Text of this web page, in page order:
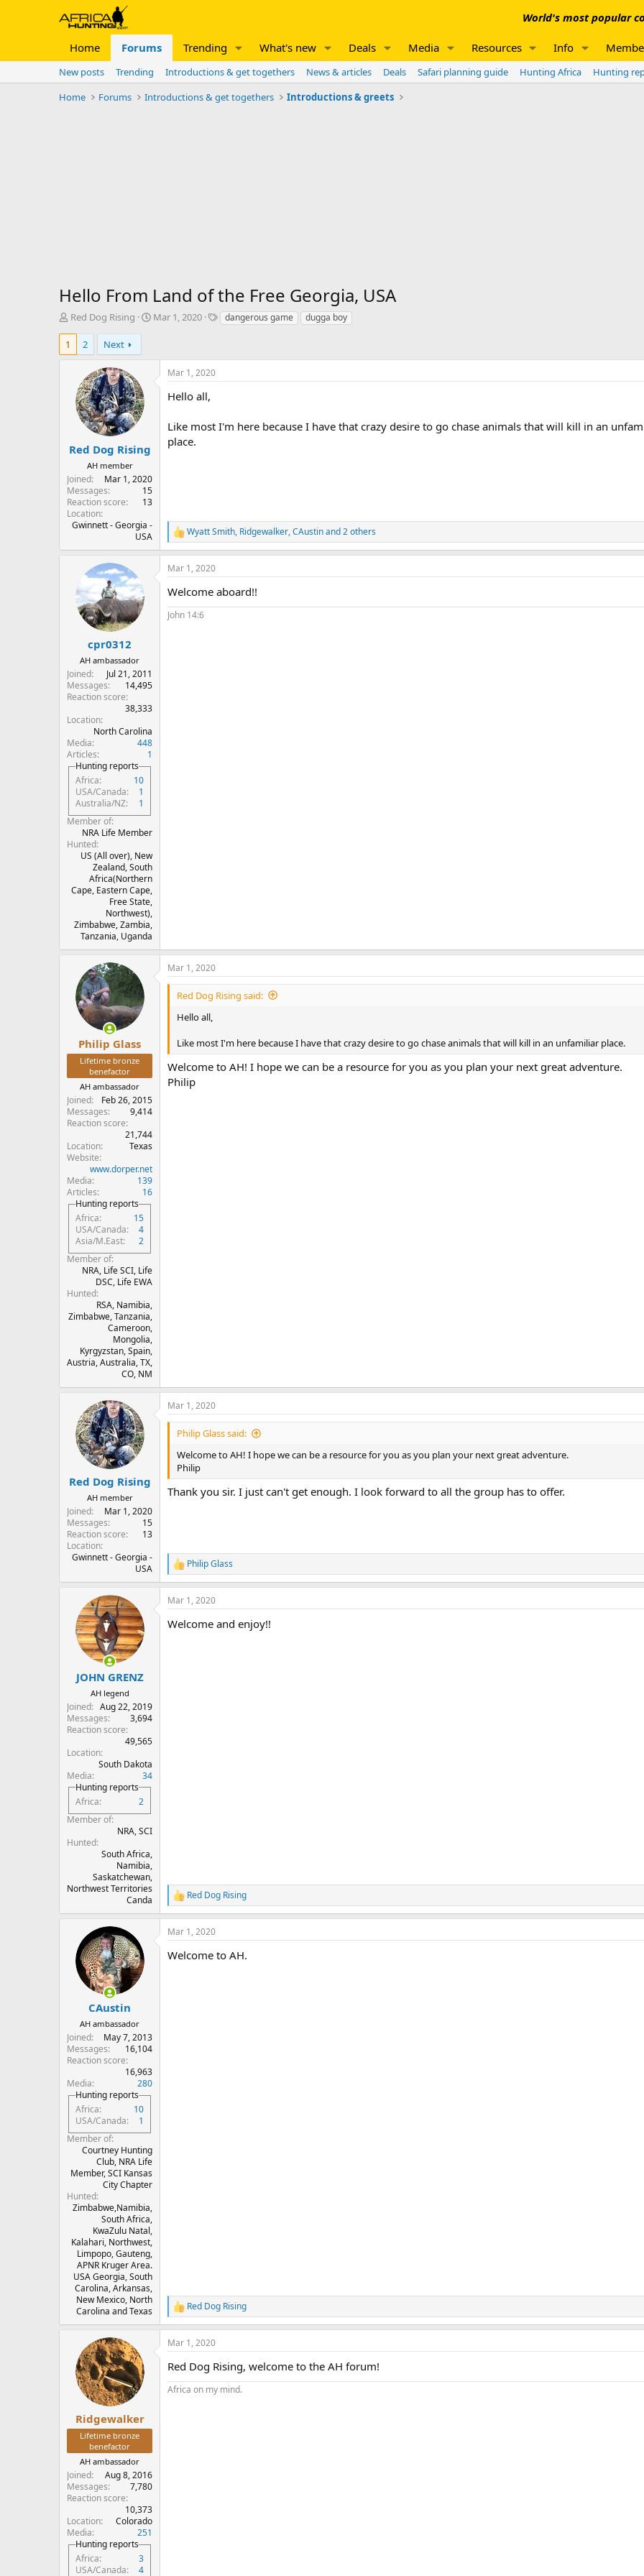
World's most popular
Home Forums Trending What's new Deals Media Resources Info
New posts Trending Introductions & get togethers News & articles Deals Safari planning guide Hunting Africa
Hunting
Home
Forums Introductions & get togethers Introductions & greets
Hello From Land of the Free Georgia, USA
T
e
t
Red Dog Rising
S
d
Mar 1, 2020
Tdangerous game dugga boy
1 2 Next
Red Dog Rising
AH member
Joined
Mar 1, 2020
Messages
15
Reaction score
13
Location
Gwinnett - Georgia -
USA
Mar 1, 2020
Hello all,
Like most I'm here because I have that crazy desire to go chase animals that will kill in an
place.
R
e
a
c
i
o
n
Wyatt Smith, Ridgewalker,CAustinand 2 others
cpr0312
AH ambassador
Joined
Jul 21, 2011
Messages
14,495
Reaction score
38,333
Location
North Carolina
Media
448
Articles
1
Hunting reports
Africa
10
USA/Canada
1
Australia/NZ
1
Member of
NRA Life Member
Hunted
US (All over), New
Zealand, South
Africa(Northern
Cape, Eastern Cape,
Free State,
Northwest),
Zimbabwe, Zambia,
Tanzania, Uganda
Mar 1, 2020
Welcome aboard!!
John 14:6
Philip Glass
Lifetime bronze
benefactor
AH ambassador
Joined
Feb 26, 2015
Messages
9,414
Reaction score
21,744
Location
Texas
Website
www.dorper.net
Media
139
Articles
16
Hunting reports
Africa
15
USA/Canada
4
Asia/M.East
2
Member of
NRA, Life SCI, Life
DSC, Life EWA
Hunted
RSA, Namibia,
Zimbabwe, Tanzania,
Cameroon,
Mongolia,
Kyrgyzstan, Spain,
Austria, Australia, TX,
CO, NM
Mar 1, 2020
Red Dog Rising said:
Hello all,
Like most I'm here because I have that crazy desire to go chase animals that will kill in an unfamiliar place.
Welcome to AH! I hope we can be a resource for you as you plan your next great adventure.
Philip
Red Dog Rising
AH member
Joined
Mar 1, 2020
Messages
15
Reaction score
13
Location
Gwinnett - Georgia -
USA
Mar 1, 2020
Philip Glass said:
Welcome to AH! I hope we can be a resource for you as you plan your next great adventure.
Philip
Thank you sir. I just can't get enough. I look forward to all the group has to offer.
R
e
a
c
i
Philip Glass
JOHN GRENZ
AH legend
Joined
Aug 22, 2019
Messages
3,694
Reaction score
49,565
Location
South Dakota
Media
34
Hunting reports
Africa
2
Member of
NRA, SCI
Hunted
South Africa,
Namibia,
Saskatchewan,
Northwest Territories
Canda
Mar 1, 2020
Welcome and enjoy!!
R
e
a
c
i
Red Dog Rising
CAustin
AH ambassador
Joined
May 7, 2013
Messages
16,104
Reaction score
16,963
Media
280
Hunting reports
Africa
10
USA/Canada
1
Member of
Courtney Hunting
Club, NRA Life
Member, SCI Kansas
City Chapter
Hunted
Zimbabwe,Namibia,
South Africa,
KwaZulu Natal,
Kalahari, Northwest,
Limpopo, Gauteng,
APNR Kruger Area.
USA Georgia, South
Carolina, Arkansas,
New Mexico, North
Carolina and Texas
Mar 1, 2020
Welcome to AH.
R
e
a
c
i
o
n
Red Dog Rising
Ridgewalker
Lifetime bronze
benefactor
AH ambassador
Joined
Aug 8, 2016
Messages
7,780
Reaction score
10,373
Location
Colorado
Media
251
Hunting reports
Africa
3
USA/Canada
4
Mar 1, 2020
Red Dog Rising, welcome to the AH forum!
Africa on my mind.